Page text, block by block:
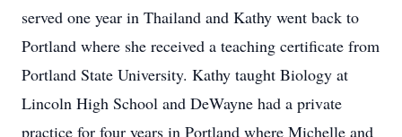
served one year in Thailand and Kathy went back to
Portland where she received a teaching certificate from
Portland State University. Kathy taught Biology at
Lincoln High School and DeWayne had a private
practice for four years in Portland where Michelle and